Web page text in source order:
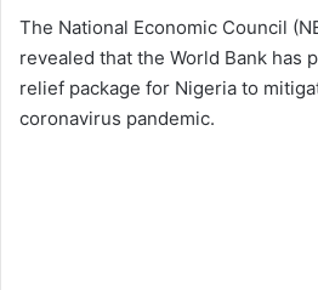
The National Economic Council
revealed that the World Bank has
relief package for Nigeria to
coronavirus pandemic.